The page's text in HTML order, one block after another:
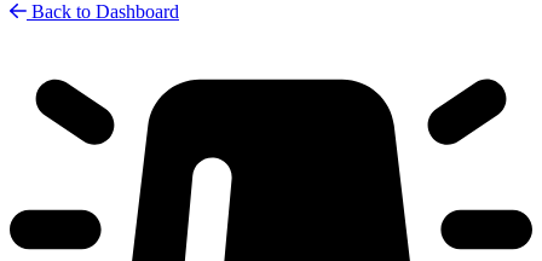
Back to Dashboard